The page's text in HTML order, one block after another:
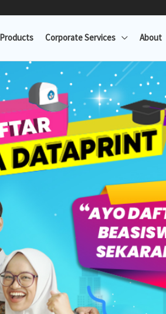
Products Corporate Services About